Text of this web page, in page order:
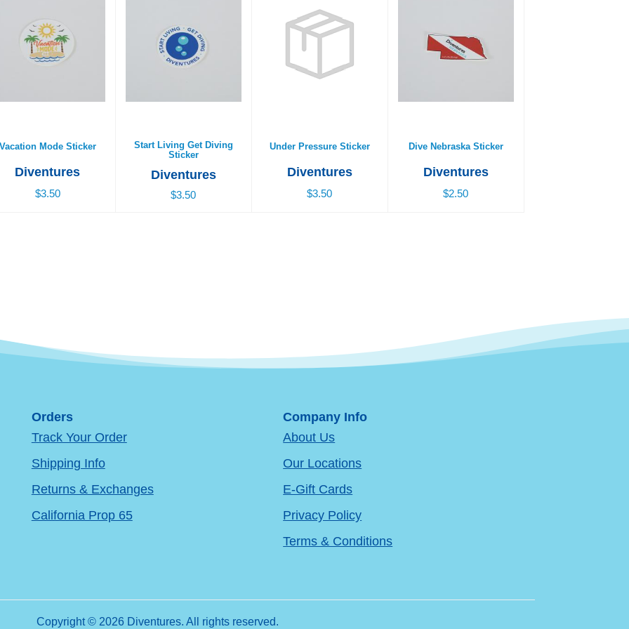
Mode Sticker
Diventures
$3.50
$3.50
Start Living Get Diving
Sticker
Diventures
$3.50
$3.50
Under Pressure Sticker
Diventures
$3.50
Dive Nebraska Sticker
Diventures
$2.50
Orders
Track Your Order
Shipping Info
Returns & Exchanges
California Prop 65
Company Info
About Us
Our Locations
E-Gift Cards
Privacy Policy
Terms & Conditions
Copyright © 2026 Diventures. All rights reserved.